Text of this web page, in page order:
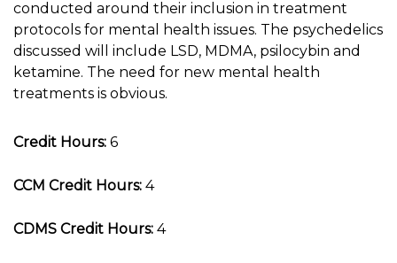
conducted around their inclusion in treatment
protocols for mental health issues. The psychedelics
discussed will include LSD, MDMA, psilocybin and
ketamine. The need for new mental health
treatments is obvious.
Credit Hours: 6
CCM Credit Hours: 4
CDMS Credit Hours: 4